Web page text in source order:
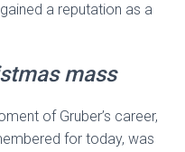
a reputation as a
mass
of Gruber’s career,
for today, was